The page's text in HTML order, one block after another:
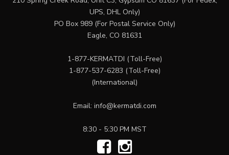
UPS, DHL Only)
PO Box 989 (For Postal Service Only)
Eagle, CO 81631
1-877-KERMATDI (Toll-Free)
1-877-537-6283 (Toll-Free)
(International)
Email: info@kermatdi.com
8:30 - 5:30 PM MST